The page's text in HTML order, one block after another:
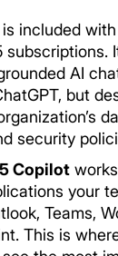
is included
AI
but
security
Copilot
your
Teams,
This is